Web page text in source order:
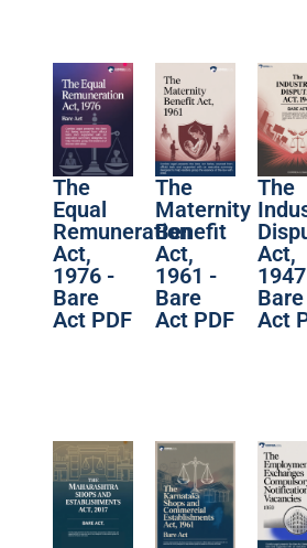
The
Equal
Remuneration
Act,
1976 -
Bare
Act PDF
The
Maternity
Benefit
Act,
1961 -
Bare
Act PDF
The
Act,
Bare
Act